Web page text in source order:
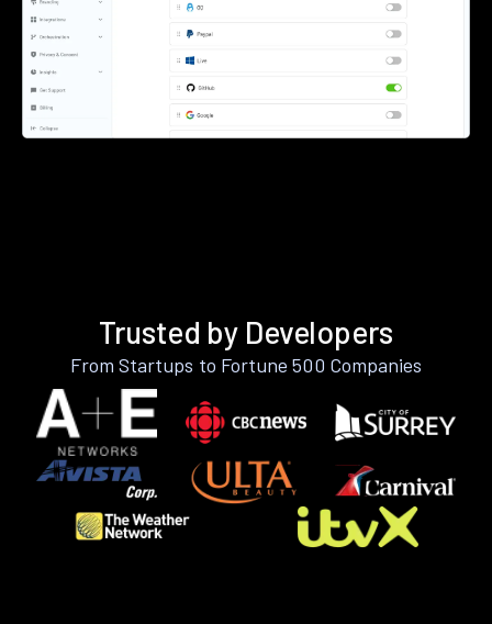
Trusted by Developers
From Startups to Fortune 500 Companies